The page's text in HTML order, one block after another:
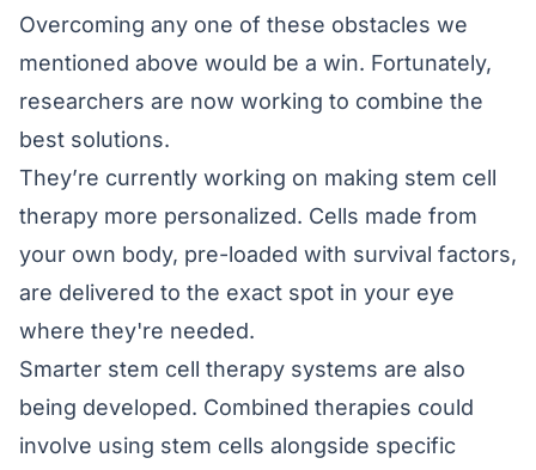
Overcoming any one of these obstacles we
mentioned above would be a win. Fortunately,
researchers are now working to combine the
best solutions.
They’re currently working on making stem cell
therapy more personalized. Cells made from
your own body, pre-loaded with survival factors,
are delivered to the exact spot in your eye
where they're needed.
Smarter stem cell therapy systems are also
being developed. Combined therapies could
involve using stem cells alongside specific